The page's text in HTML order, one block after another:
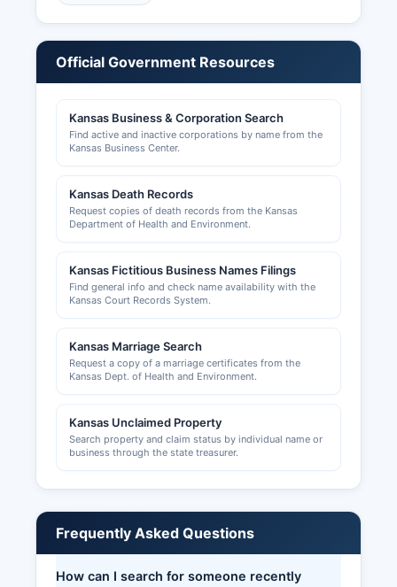
information, and business status. Local business
limits; these can be obtained through Goodland
City Hall at 115 East 11th Street
Kansas Department of Revenue and is
mandatory for businesses selling tangible
contractors, electricians, plumbers, and health
professionals are regulated at the state level by
permits in unincorporated Sherman County are
issued by Sherman County Planning and Zoning
Official Government Resources
Kansas Business & Corporation Search
Find active and inactive corporations by name from the
Kansas Business Center.
Kansas Death Records
Request copies of death records from the Kansas
Department of Health and Environment.
Kansas Fictitious Business Names Filings
Find general info and check name availability with the
Kansas Court Records System.
Kansas Marriage Search
Request a copy of a marriage certificates from the
Kansas Dept. of Health and Environment.
Kansas Unclaimed Property
Search property and claim status by individual name or
business through the state treasurer.
Frequently Asked Questions
How can I search for someone recently